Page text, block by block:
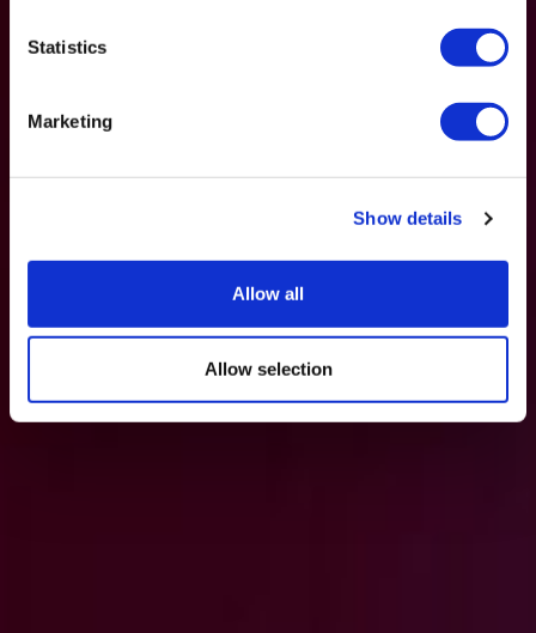
Statistics
Marketing
Show details
Allow all
Allow selection